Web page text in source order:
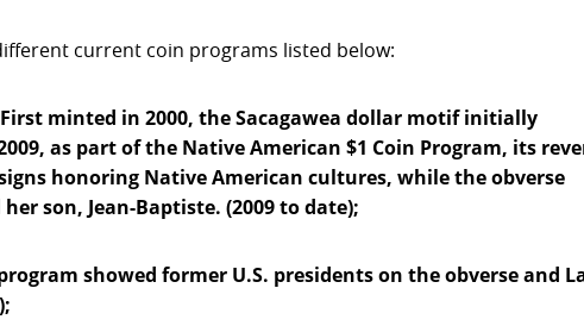
current coin programs listed below:
minted in 2000, the Sacagawea dollar motif initially
as part of the Native American $1 Coin Program, its
honoring Native American cultures, while the obverse
son, Jean-Baptiste. (2009 to date);
showed former U.S. presidents on the obverse and